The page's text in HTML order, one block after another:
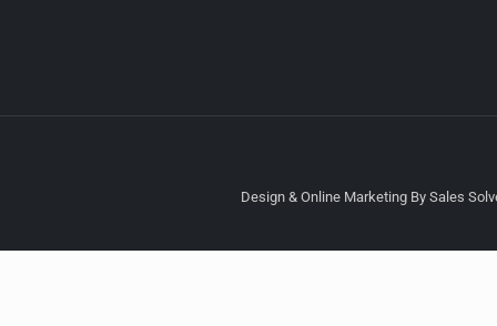
Design & Online Marketing By Sales